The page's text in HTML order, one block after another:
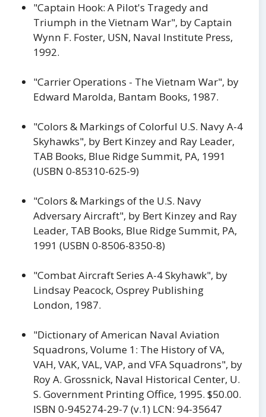
"Captain Hook: A Pilot's Tragedy and
Triumph in the Vietnam War", by Captain
Wynn F. Foster, USN, Naval Institute Press,
1992.
"Carrier Operations - The Vietnam War", by
Edward Marolda, Bantam Books, 1987.
"Colors & Markings of Colorful U.S. Navy A-4
Skyhawks", by Bert Kinzey and Ray Leader,
TAB Books, Blue Ridge Summit, PA, 1991
(USBN 0-85310-625-9)
"Colors & Markings of the U.S. Navy
Adversary Aircraft", by Bert Kinzey and Ray
Leader, TAB Books, Blue Ridge Summit, PA,
1991 (USBN 0-8506-8350-8)
"Combat Aircraft Series A-4 Skyhawk", by
Lindsay Peacock, Osprey Publishing
London, 1987.
"Dictionary of American Naval Aviation
Squadrons, Volume 1: The History of VA,
VAH, VAK, VAL, VAP, and VFA Squadrons", by
Roy A. Grossnick, Naval Historical Center, U.
S. Government Printing Office, 1995. $50.00.
ISBN 0-945274-29-7 (v.1) LCN: 94-35647